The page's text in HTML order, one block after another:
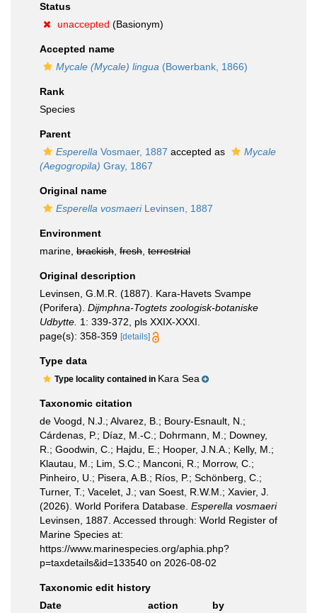
Status
unaccepted (Basionym)
Accepted name
Mycale (Mycale) lingua (Bowerbank, 1866)
Rank
Species
Parent
Esperella Vosmaer, 1887 accepted as
Mycale
(Aegogropila) Gray, 1867
Original name
Esperella vosmaeriLevinsen, 1887
Environment
marine, brackish fresh terrestrial
Original description
Levinsen, G.M.R. (1887). Kara-Havets Svampe
(Porifera). Dijmphna-Togtets zoologisk-botaniske
Udbytte. 1: 339-372, pls XXIX-XXXI.
page(s): 358-359 [details]
Type data
Type locality contained in Kara Sea
Taxonomic citation
de Voogd, N.J.; Alvarez, B.; Boury-Esnault, N.;
Cárdenas, P.; Díaz, M.-C.; Dohrmann, M.; Downey,
R.; Goodwin, C.; Hajdu, E.; Hooper, J.N.A.; Kelly, M.;
Klautau, M.; Lim, S.C.; Manconi, R.; Morrow, C.;
Pinheiro, U.; Pisera, A.B.; Ríos, P.; Schönberg, C.;
Turner, T.; Vacelet, J.; van Soest, R.W.M.; Xavier, J.
(2026). World Porifera Database. Esperella vosmaeri
Levinsen, 1887. Accessed through: World Register of
Marine Species at:
https://www.marinespecies.org/aphia.php?
p=taxdetails&id=133540 on 2026-08-02
Taxonomic edit history
Date
action
by